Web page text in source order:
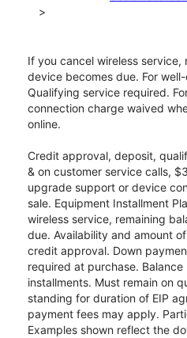
>
If you cancel wireless service,
device becomes due. For
Qualifying service required.
connection charge waived
online.
Credit approval, deposit,
& on customer service calls,
upgrade support or device
sale. Equipment Installment
wireless service, remaining
due. Availability and amount
credit approval. Down
required at purchase.
installments. Must remain on
standing for duration of EIP
payment fees may apply.
Examples shown reflect the